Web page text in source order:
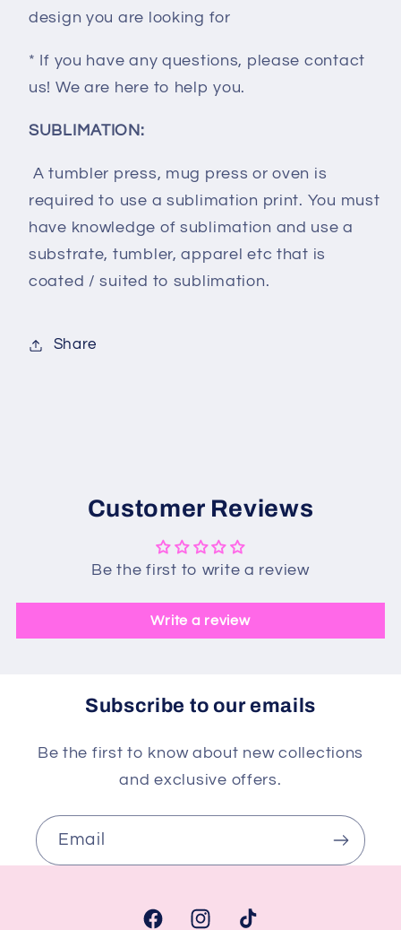
design you are looking for
* If you have any questions, please contact
us! We are here to help you.
SUBLIMATION:
A tumbler press, mug press or oven is
required to use a sublimation print. You must
have knowledge of sublimation and use a
substrate, tumbler, apparel etc that is
coated / suited to sublimation.
Share
Customer Reviews
Be the first to write a review
Write a review
Subscribe to our emails
Be the first to know about new collections
and exclusive offers.
Email